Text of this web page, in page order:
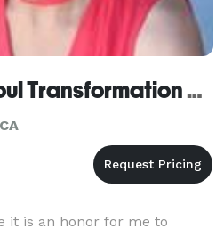
Dance of the Soul Transformation Center
it is an honor for me to